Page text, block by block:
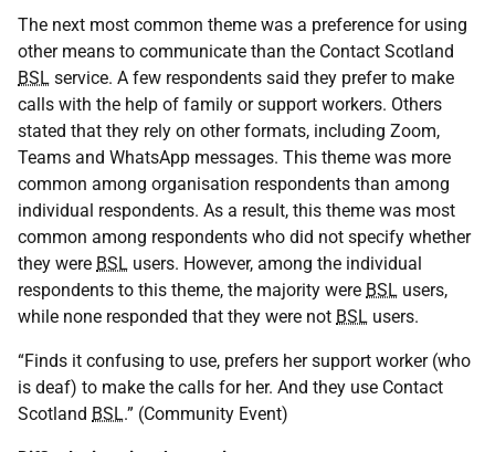
The next most common theme was a preference for using
other means to communicate than the Contact Scotland
BSL service. A few respondents said they prefer to make
calls with the help of family or support workers. Others
stated that they rely on other formats, including Zoom,
Teams and WhatsApp messages. This theme was more
common among organisation respondents than among
individual respondents. As a result, this theme was most
common among respondents who did not specify whether
they were BSL users. However, among the individual
respondents to this theme, the majority were BSL users,
while none responded that they were not BSL users.
“Finds it confusing to use, prefers her support worker (who
is deaf) to make the calls for her. And they use Contact
Scotland BSL.” (Community Event)